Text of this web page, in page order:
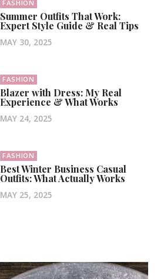
FASHION
Summer Outfits That Work:
Expert Style Guide & Real Tips
MAY 30, 2025
FASHION
Blazer with Dress: My Real
Experience & What Works
MAY 24, 2025
FASHION
Best Winter Business Casual
Outfits: What Actually Works
MAY 25, 2025